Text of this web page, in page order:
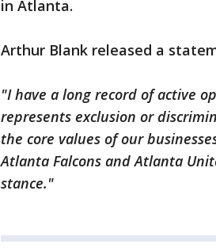
in Atlanta.
Arthur Blank released a
"I have a long record of active
represents exclusion or
the core values of our
Atlanta Falcons and Atlanta
stance."